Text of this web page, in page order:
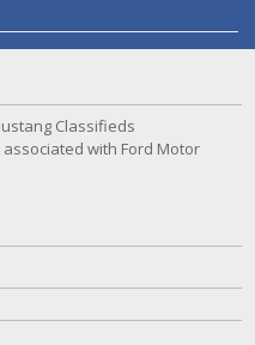
Classifieds
with Ford Motor